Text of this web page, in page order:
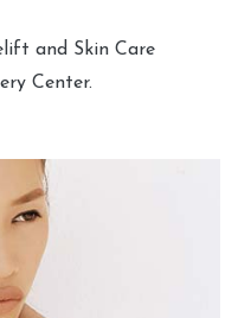
and Skin Care
Center.